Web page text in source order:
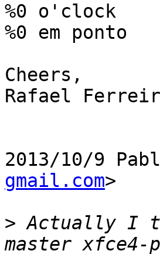
%0 o'clock
%0 em ponto
Cheers,
Rafael
2013/10/9
gmail.com>
> Actually I